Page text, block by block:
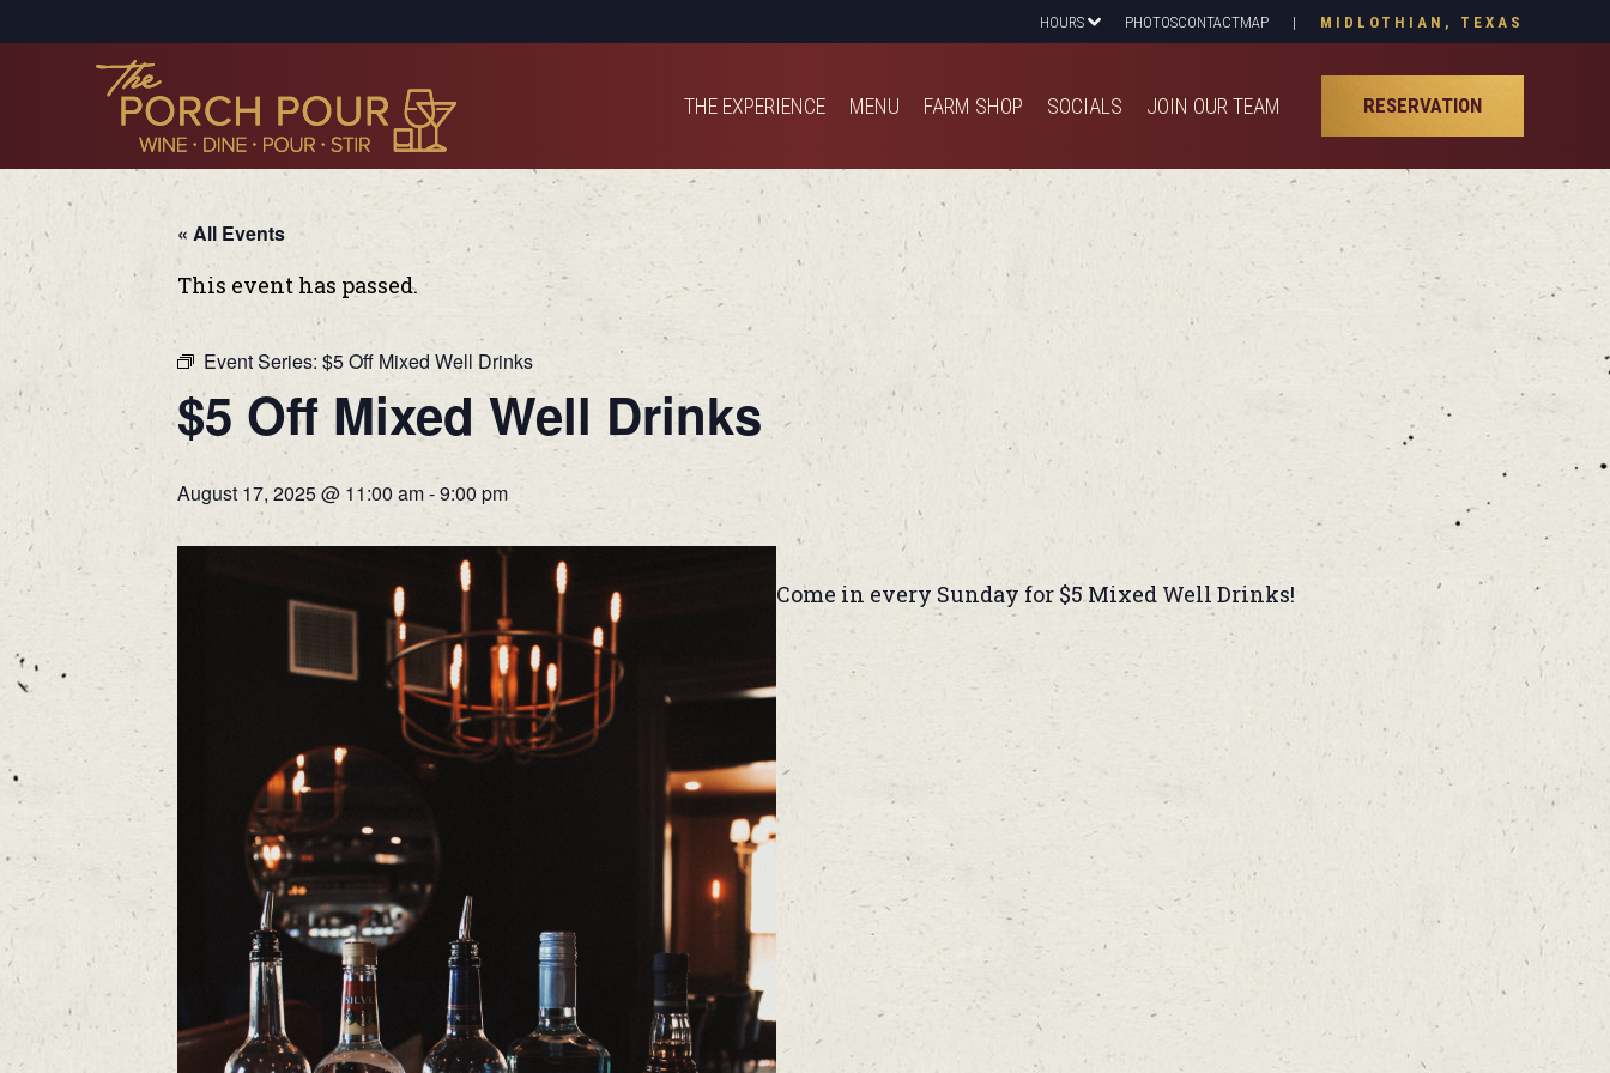
HOURS PHOTOSCONTACTMAP | MIDLOTHIAN, TEXAS
THE EXPERIENCE MENU FARM SHOP SOCIALS JOIN OUR TEAM RESERVATION
« All Events
This event has passed.
Event Series: $5 Off Mixed Well Drinks
$5 Off Mixed Well Drinks
August 17, 2025 @ 11:00 am-9:00 pm
Come in every Sunday for $5 Mixed Well Drinks!